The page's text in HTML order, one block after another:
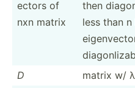
ectors of
nxn matrix
then
less than
D
matrix w/